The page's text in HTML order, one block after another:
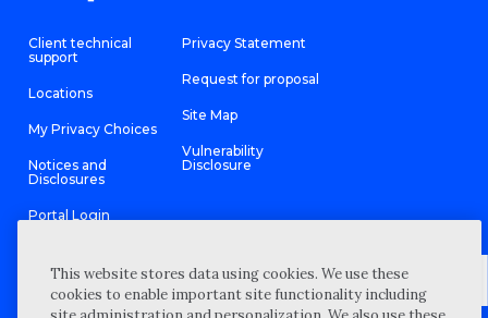
Client technical
support
Locations
My Privacy Choices
Notices and
Disclosures
Portal Login
Privacy Statement
Request for proposal
Site Map
Vulnerability
Disclosure
This website stores data using cookies. We use these
cookies to enable important site functionality including